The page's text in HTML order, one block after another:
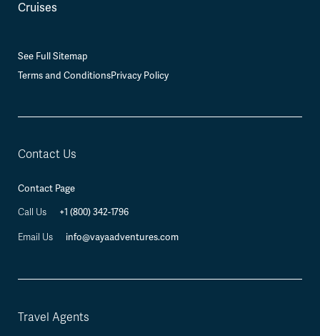
Cruises
See Full Sitemap
Terms and ConditionsPrivacy Policy
Contact Us
Contact Page
Call Us +1 (800) 342-1796
Email Us info@vayaadventures.com
Travel Agents